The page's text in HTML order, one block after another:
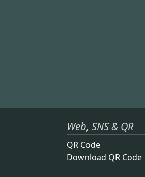
Web, SNS & QR
QR Code
Download QR Code